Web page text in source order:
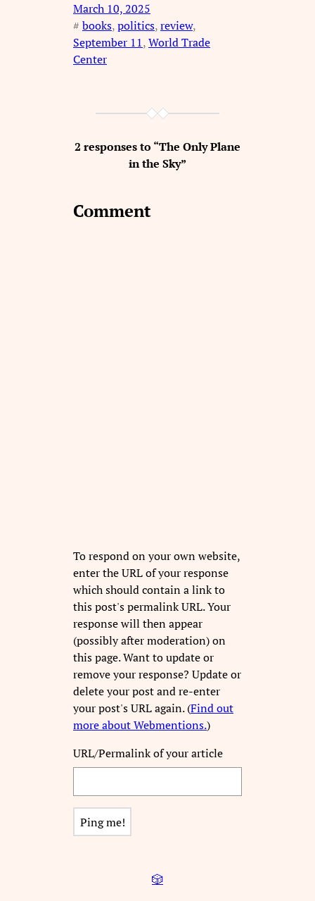
March 10, 2025
# books, politics, review
September 11, World Trade
Center
2 responses to “The Only Plane
in the Sky”
Comment
To respond on your own website,
enter the URL of your response
which should contain a link to
this post's permalink URL. Your
response will then appear
(possibly after moderation) on
this page. Want to update or
remove your response? Update or
delete your post and re-enter
your post's URL again. (Find out
more about Webmentions.)
URL/Permalink of your article
🎲